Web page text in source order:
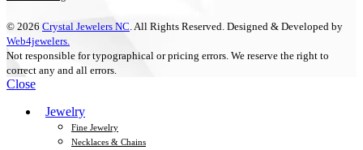
© 2026 Crystal Jewelers NC . All Rights Reserved. Designed & Developed by
Web4jewelers.
Not responsible for typographical or pricing errors. We reserve the right to
correct any and all errors.
Close
Jewelry
Fine Jewelry
Necklaces & Chains